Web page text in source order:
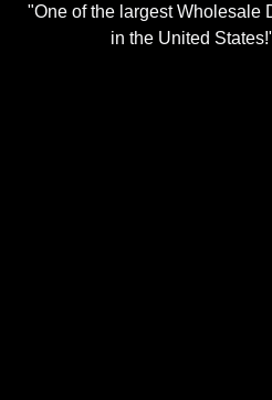
"One of the largest Wholesale
in the United